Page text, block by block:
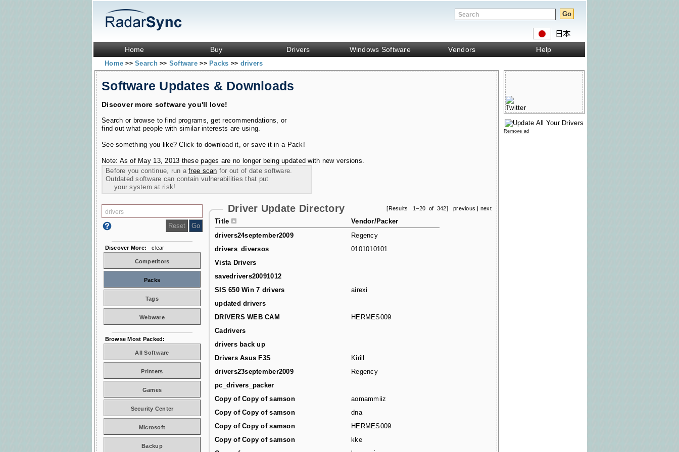
Home Buy Drivers Windows Software Vendors Help
Home>> Search>> Software>> Packs >> drivers
Software Updates & Downloads
Discover more software you'll love!
Search or browse to find programs, get recommendations, or
find out what people with similar interests are using.
See something you like? Click to download it, or save it in a Pack!
Note: As of May 13, 2013 these pages are no longer being updated with new versions.
Before you continue, run afree scan for out of date software.
Outdated software can contain vulnerabilities that put
your system at risk!
[Results 1–20 of 342] previous | next
Driver Update Directory
Title
Vendor/Packer
drivers24september2009
Regency
drivers_diversos
0101010101
Vista Drivers
savedrivers20091012
SIS 650 Win 7 drivers
airexi
updated drivers
DRIVERS WEB CAM
HERMES009
Cadrivers
drivers back up
Drivers Asus F3S
Kirill
drivers23september2009
Regency
pc_drivers_packer
Copy of Copy of samson
aomammiiz
Copy of Copy of samson
dna
Copy of Copy of samson
HERMES009
Copy of Copy of samson
kke
Discover More: clear
Competitors
Packs
Tags
Webware
Browse Most Packed:
All Software
Printers
Games
Security Center
Microsoft
Backup
Remove ad